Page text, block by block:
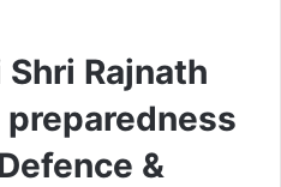
Rajnath
&